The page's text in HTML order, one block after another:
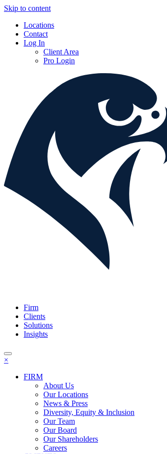
Skip to content
Locations
Contact
Log In
Client Area
Pro Login
Firm
Clients
Solutions
Insights
×
FIRM
About Us
Our Locations
News & Press
Diversity, Equity & Inclusion
Our Team
Our Board
Our Shareholders
Careers